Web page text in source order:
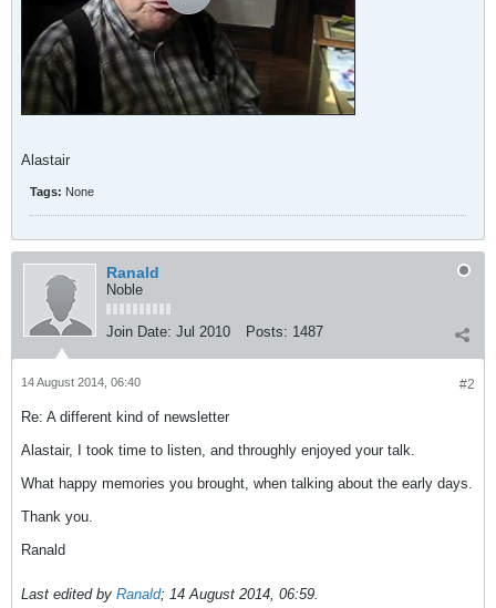
Alastair
Tags: None
Ranald
Noble
Join Date: Jul 2010 Posts: 1487
#2
14 August 2014, 06:40
Re: A different kind of newsletter
Alastair, I took time to listen, and throughly enjoyed your talk.
What happy memories you brought, when talking about the early days.
Thank you.
Ranald
Last edited by Ranald; 14 August 2014, 06:59.